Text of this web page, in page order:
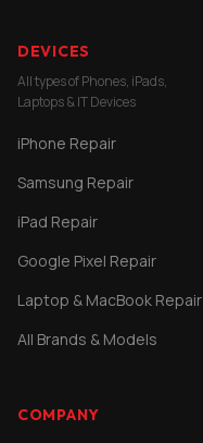
DEVICES
All types of Phones, iPads,
Laptops & IT Devices
iPhone Repair
Samsung Repair
iPad Repair
Google Pixel Repair
Laptop & MacBook Repair
All Brands & Models
COMPANY